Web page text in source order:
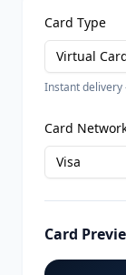
Card Type
Virtual
Instant delivery
Card
Visa
Card